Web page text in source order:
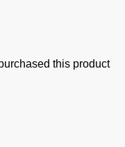
this product